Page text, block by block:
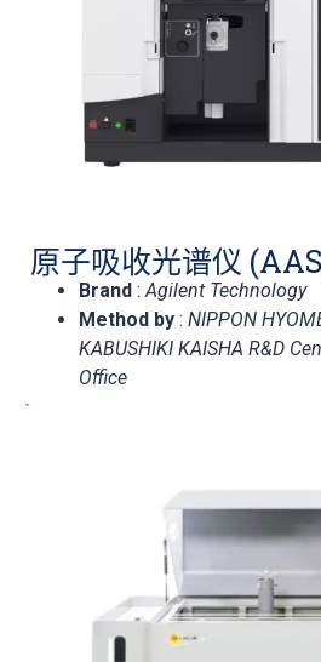
原子吸收光谱仪
Brand : Agilent Technology
Method by : NIPPON
KABUSHIKI KAISHA R&D
Office